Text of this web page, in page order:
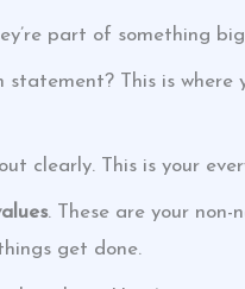
part of something
statement? This is
clearly. This is your
. These are your non-
get done.